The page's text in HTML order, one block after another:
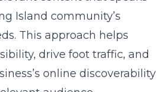
NY audiences
paced environment, mobile
longer optional. A majority
visits are performed